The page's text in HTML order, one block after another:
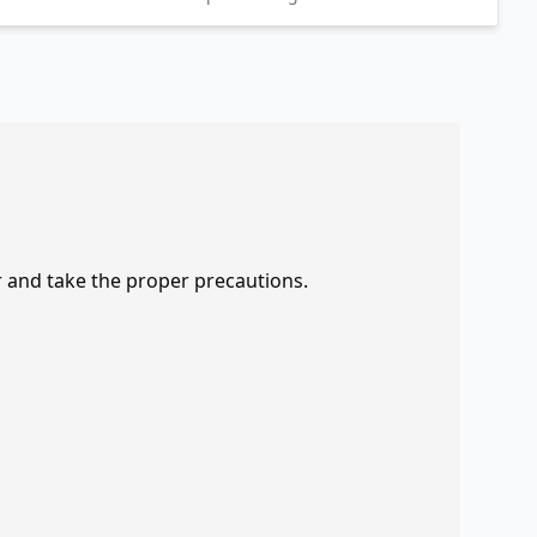
take the proper precautions.